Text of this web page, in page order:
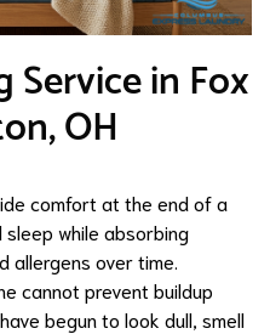
Service in Fox
OH
comfort at the end of a
while absorbing
allergens over time.
cannot prevent buildup
begun to look dull, smell